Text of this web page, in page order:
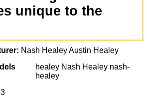
unique to the
Nash Healey Austin Healey
healey Nash Healey nash-
healey